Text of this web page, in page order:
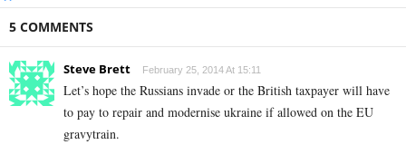
5 COMMENTS
Steve Brett February 25, 2014 At 15:11
Let’s hope the Russians invade or the British taxpayer will have
to pay to repair and modernise ukraine if allowed on the EU
gravytrain.